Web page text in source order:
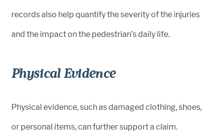
records also help quantify the severity of the injuries
and the impact on the pedestrian’s daily life.
Physical Evidence
Physical evidence, such as damaged clothing, shoes,
or personal items, can further support a claim.